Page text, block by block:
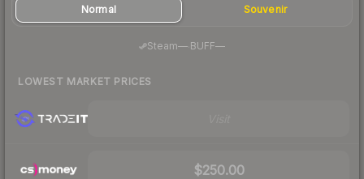
Normal Souvenir
Steam— BUFF—
LOWEST MARKET PRICES
$250.00